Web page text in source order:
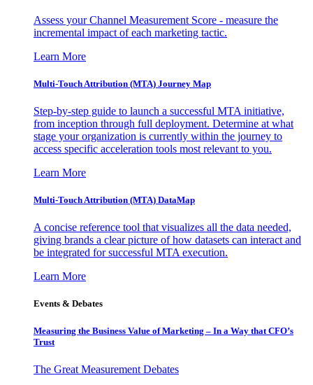
Assess your Channel Measurement Score - measure the
incremental impact of each marketing tactic.
Learn More
Multi-Touch Attribution (MTA) Journey Map
Step-by-step guide to launch a successful MTA initiative,
from inception through full deployment. Determine at what
stage your organization is currently within the journey to
access specific acceleration tools most relevant to you.
Learn More
Multi-Touch Attribution (MTA) DataMap
A concise reference tool that visualizes all the data needed,
giving brands a clear picture of how datasets can interact and
be integrated for successful MTA execution.
Learn More
Events & Debates
Measuring the Business Value of Marketing – In a Way that CFO’s
Trust
The Great Measurement Debates